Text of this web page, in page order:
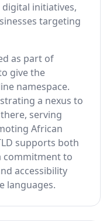
initiatives,
targeting
as part of
give the
namespace.
a nexus to
serving
African
supports both
commitment to
accessibility
languages.